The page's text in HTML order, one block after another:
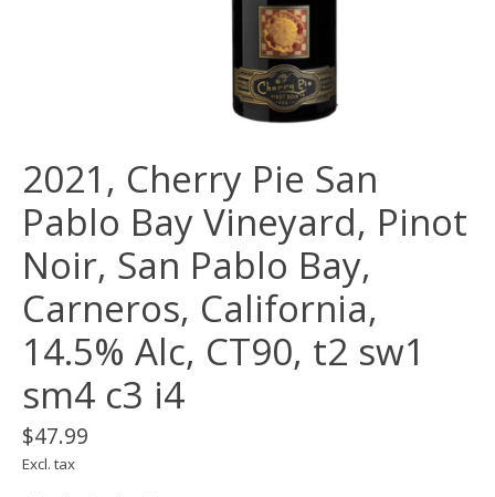
2021, Cherry Pie San
Pablo Bay Vineyard, Pinot
Noir, San Pablo Bay,
Carneros, California,
14.5% Alc, CT90, t2 sw1
sm4 c3 i4
$47.99
Excl. tax